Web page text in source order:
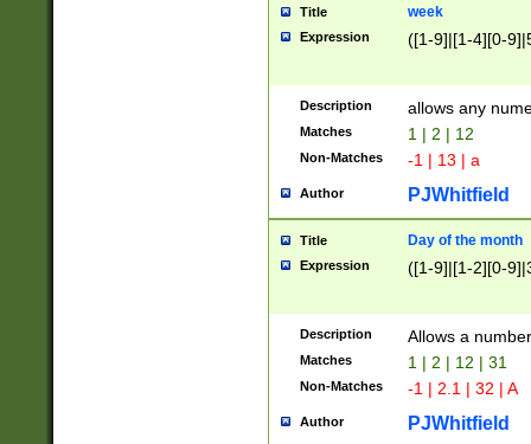
Title week
Expression ([1-9]|[1-4][0-
Description allows any
Matches 1 | 2 | 12
Non-Matches -1 | 13 | a
Author PJWhitfield
Title Day of the month
Expression ([1-9]|[1-2][0-
Description Allows a
Matches 1 | 2 | 12 | 31
Non-Matches -1 | 2.1 | 32 | A
Author PJWhitfield